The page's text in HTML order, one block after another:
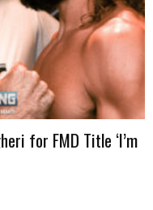
for FMD Title ‘I’m